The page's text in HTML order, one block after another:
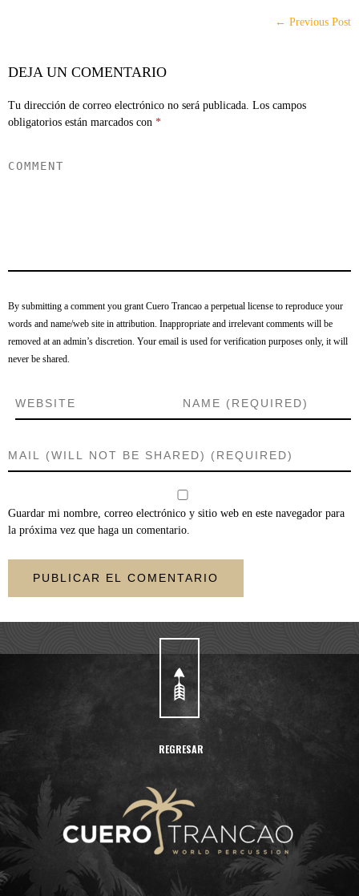
← Previous Post
DEJA UN COMENTARIO
Tu dirección de correo electrónico no será publicada. Los campos
obligatorios están marcados con *
By submitting a comment you grant Cuero Trancao a perpetual license to reproduce your
words and name/web site in attribution. Inappropriate and irrelevant comments will be
removed at an admin’s discretion. Your email is used for verification purposes only, it will
never be shared.
Guardar mi nombre, correo electrónico y sitio web en este navegador para
la próxima vez que haga un comentario.
REGRESAR